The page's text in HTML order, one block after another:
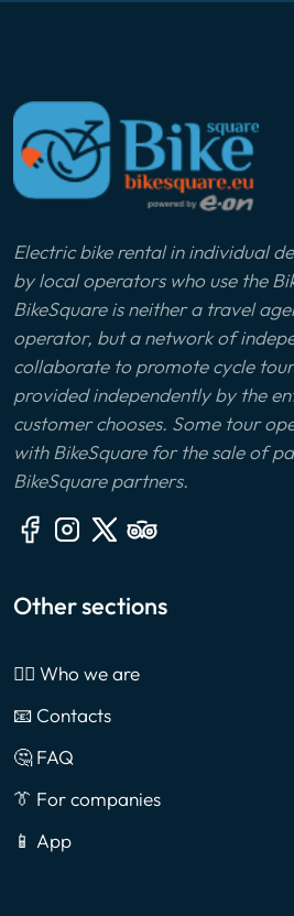
Electric bike rental in individual
by local operators who use the
BikeSquare is neither a travel
operator, but a network of
collaborate to promote cycle
provided independently by the
customer chooses. Some tour
with BikeSquare for the sale of
BikeSquare partners.
Other sections
🙎‍♂️ Who we are
📧 Contacts
🤔 FAQ
👔 For companies
📱 App